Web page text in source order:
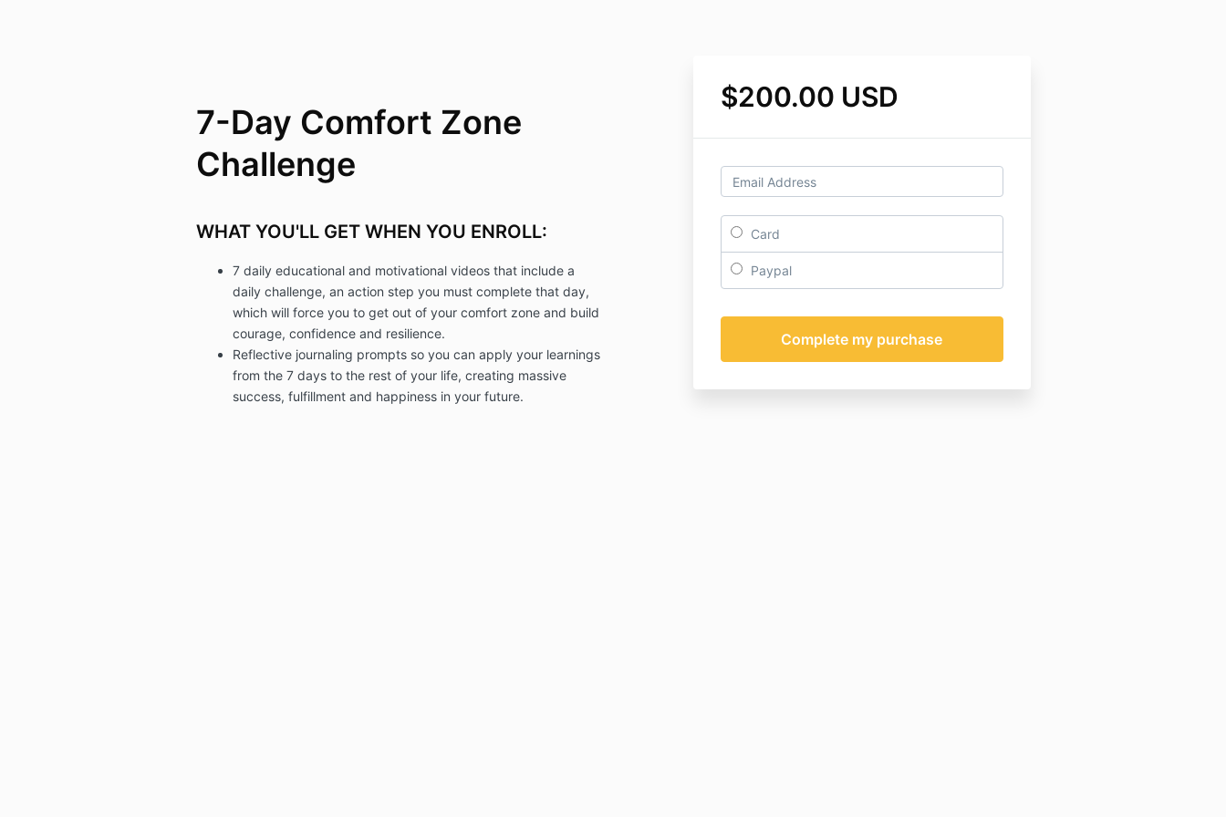
$200.00 USD
Card
Paypal
7-Day Comfort Zone
Challenge
WHAT YOU'LL GET WHEN YOU ENROLL:
7 daily educational and motivational videos that include a
daily challenge, an action step you must complete that day,
which will force you to get out of your comfort zone and build
courage, confidence and resilience.
Reflective journaling prompts so you can apply your learnings
from the 7 days to the rest of your life, creating massive
success, fulfillment and happiness in your future.